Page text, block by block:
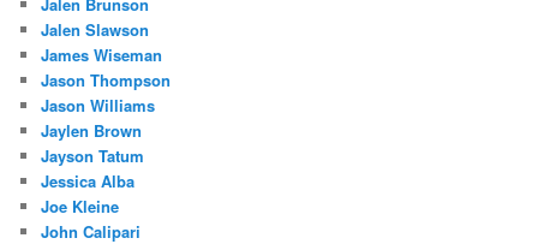
Jalen Slawson
James Wiseman
Jason Thompson
Jason Williams
Jaylen Brown
Jayson Tatum
Jessica Alba
Joe Kleine
John Calipari